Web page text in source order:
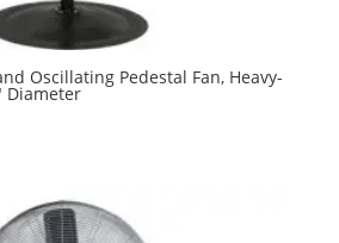
Oscillating Pedestal Fan, Heavy-
Diameter